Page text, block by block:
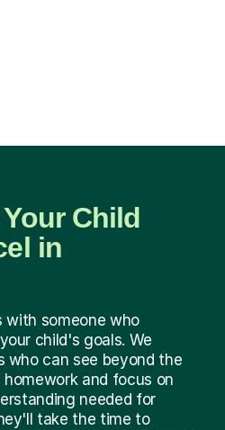
Child
in
with someone who
child's goals. We
can see beyond the
and focus on
needed for
take the time to